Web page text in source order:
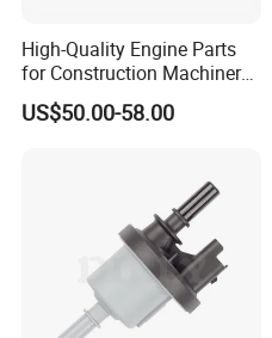
High-Quality Engine Parts
for Construction Machinery
Fuel Injector 0445120061
for Diesel Engine
US$50.00-58.00